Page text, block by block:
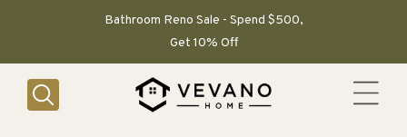
Bathroom Reno Sale - Spend $500,
Get 10% Off